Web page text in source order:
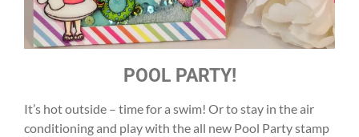
POOL PARTY!
It’s hot outside – time for a swim! Or to stay in the air
conditioning and play with the all new Pool Party stamp